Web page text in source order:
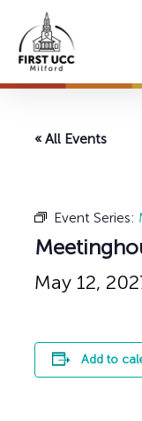
main
content
« All Events
Event Series:
May 12,
Add to